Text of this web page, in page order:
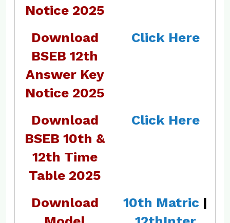
Notice 2025
Download
BSEB 12th
Answer Key
Notice 2025
Click Here
Download
BSEB 10th &
12th Time
Table 2025
Click Here
Download
10th Matric |